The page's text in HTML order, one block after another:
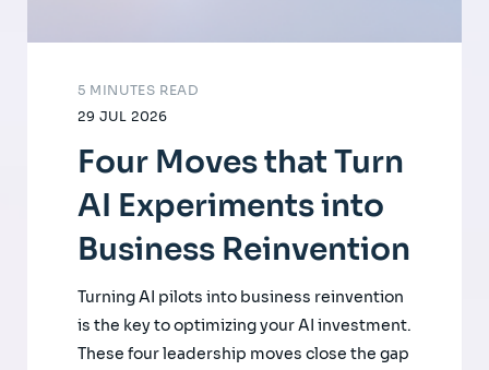
29 JUL 2026
5 MINUTES READ
Four Moves that Turn
AI Experiments into
Business Reinvention
Turning AI pilots into business reinvention
is the key to optimizing your AI investment.
These four leadership moves close the gap